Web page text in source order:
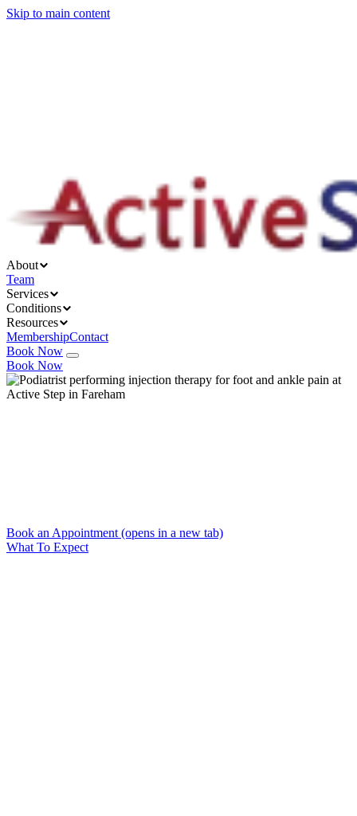
Skip to main content
About
Team
Services
Conditions
Resources
MembershipContact
Book Now
Book Now
Conditions
Resources
Book an Appointment (opens in a new tab)
What To Expect